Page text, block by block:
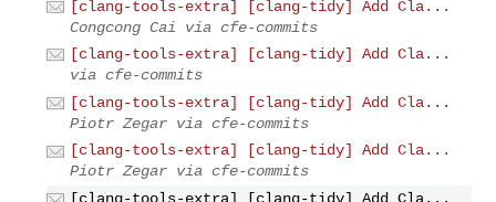
[clang-tools-extra] [clang-tidy] Add Cla...
Congcong Cai via cfe-commits
[clang-tools-extra] [clang-tidy] Add Cla...
via cfe-commits
[clang-tools-extra] [clang-tidy] Add Cla...
Piotr Zegar via cfe-commits
[clang-tools-extra] [clang-tidy] Add Cla...
Piotr Zegar via cfe-commits